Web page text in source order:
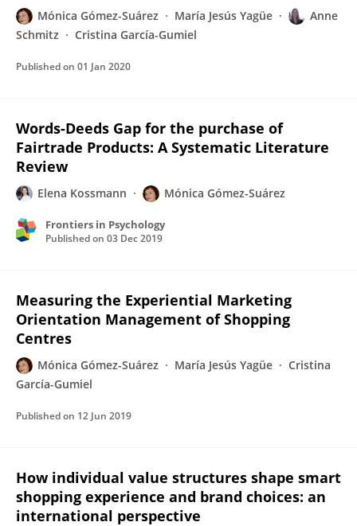
Mónica Gómez-Suárez María Jesús Yagüe
Anne
Schmitz
Cristina García-Gumiel
Published on 01 Jan 2020
Words-Deeds Gap for the purchase of
Fairtrade Products: A Systematic Literature
Review
Elena Kossmann Mónica Gómez-Suárez
Frontiers in Psychology
Published on 03 Dec 2019
Measuring the Experiential Marketing
Orientation Management of Shopping
Centres
Mónica Gómez-Suárez María Jesús Yagüe
Cristina
García-Gumiel
Published on 12 Jun 2019
How individual value structures shape smart
shopping experience and brand choices: an
international perspective